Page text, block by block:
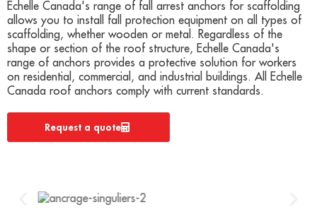
Echelle Canada's range of fall arrest anchors for scaffolding
allows you to install fall protection equipment on all types of
scaffolding, whether wooden or metal. Regardless of the
shape or section of the roof structure, Echelle Canada's
range of anchors provides a protective solution for workers
on residential, commercial, and industrial buildings. All Echelle
Canada roof anchors comply with current standards.
Request a quote